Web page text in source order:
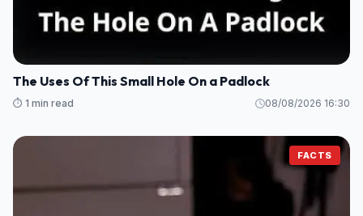
The Uses Of This Small Hole On a Padlock
⏱️ 1 min read 08/08/2026 16:30
FACTS